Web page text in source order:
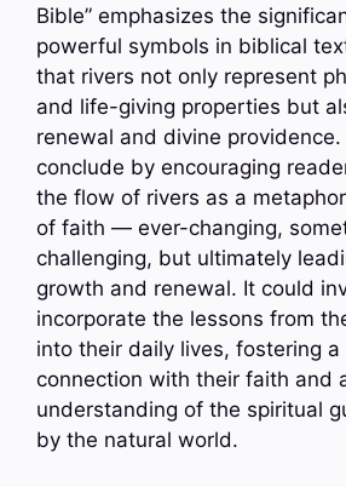
Bible” emphasizes the
powerful symbols in biblical
that rivers not only represent
and life-giving properties but
renewal and divine
conclude by encouraging
the flow of rivers as a
of faith — ever-changing,
challenging, but ultimately
growth and renewal. It could
incorporate the lessons from
into their daily lives, fostering a
connection with their faith and
understanding of the spiritual
by the natural world.